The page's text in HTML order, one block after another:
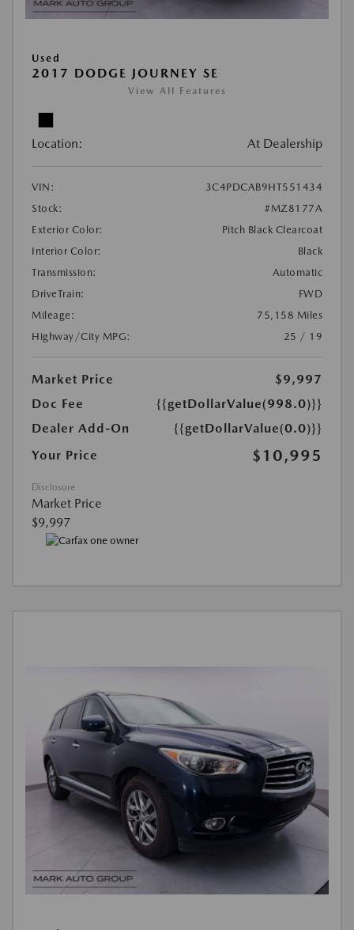
Used
2017 DODGE JOURNEY SE
View All Features
Location: At Dealership
VIN:
3C4PDCAB9HT551434
Stock:
#MZ8177A
Exterior Color:
Pitch Black Clearcoat
Interior Color:
Black
Transmission:
Automatic
DriveTrain:
FWD
Mileage:
75,158 Miles
Highway/City MPG:
25 / 19
Market Price
$9,997
Doc Fee
{{getDollarValue(998.0)}}
Dealer Add-On
{{getDollarValue(0.0)}}
Your Price
$10,995
Disclosure
Market Price
$9,997